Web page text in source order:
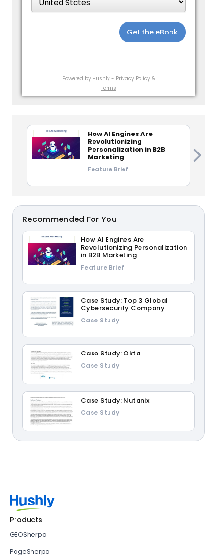
Get the eBook
Powered by Hushly- Privacy Policy &
Terms
How AI Engines Are
Revolutionizing
Personalization in B2B
Marketing
Feature Brief
Recommended For You
How AI Engines Are
Revolutionizing Personalization
in B2B Marketing
Feature Brief
Case Study: Top 3 Global
Cybersecurity Company
Case Study
Case Study: Okta
Case Study
Case Study: Nutanix
Case Study
Products
GEOSherpa
PageSherpa